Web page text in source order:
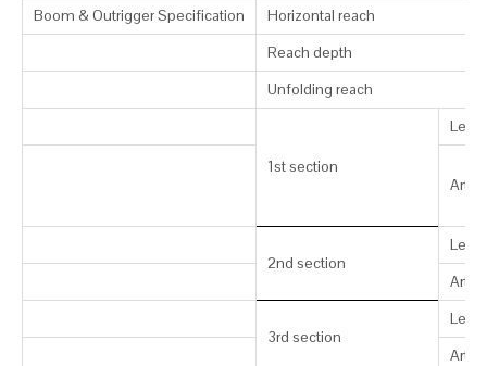
Boom & Outrigger Specification
Horizontal reach
Reach depth
Unfolding reach
1st section
2nd section
3rd section